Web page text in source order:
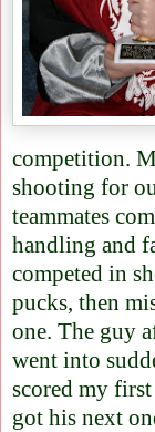
competition.
shooting for
teammates
handling and
competed in
pucks, then
one. The guy
went into
scored my
got his next